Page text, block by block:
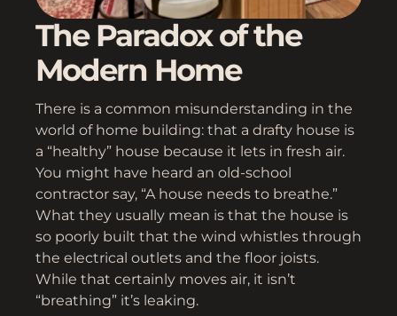
The Paradox of the
Modern Home
There is a common misunderstanding in the
world of home building: that a drafty house is
a “healthy” house because it lets in fresh air.
You might have heard an old-school
contractor say, “A house needs to breathe.”
What they usually mean is that the house is
so poorly built that the wind whistles through
the electrical outlets and the floor joists.
While that certainly moves air, it isn’t
“breathing” it’s leaking.